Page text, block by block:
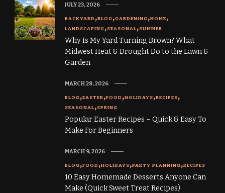
BACKYARD BLOG GARDENING HOME
LANDSCAPING SEASONAL SUMMER
Why Is My Yard Turning Brown? What
Midwest Heat & Drought Do to the Lawn &
Garden
JULY 23, 2026
BLOG EASTER FOOD HOLIDAYS RECIPES
SEASONAL SPRING
Popular Easter Recipes – Quick & Easy To
Make For Beginners
MARCH 28, 2026
BLOG FOOD HOLIDAYS PARTY PLANNING RECIPES
10 Easy Homemade Desserts Anyone Can
Make (Quick Sweet Treat Recipes)
MARCH 9, 2026